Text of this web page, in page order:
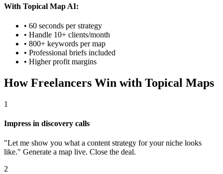
With Topical Map AI:
• 60 seconds per strategy
• Handle 10+ clients/month
• 800+ keywords per map
• Professional briefs included
• Higher profit margins
How Freelancers Win with Topical Maps
1
Impress in discovery calls
"Let me show you what a content strategy for your niche looks
like." Generate a map live. Close the deal.
2